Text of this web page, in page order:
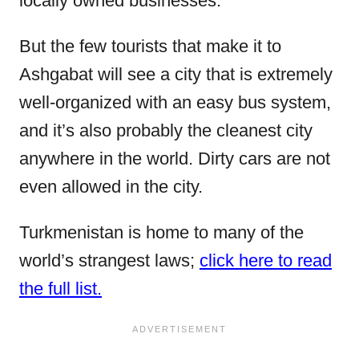
But the few tourists that make it to
Ashgabat will see a city that is extremely
well-organized with an easy bus system,
and it’s also probably the cleanest city
anywhere in the world. Dirty cars are not
even allowed in the city.
Turkmenistan is home to many of the
world’s strangest laws; click here to read
the full list.